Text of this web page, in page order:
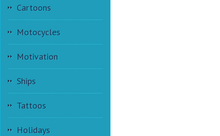
Cartoons
Motocycles
Motivation
Ships
Tattoos
Holidays